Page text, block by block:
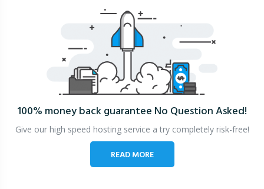
100% money back guarantee No Question Asked!
Give our high speed hosting service a try completely risk-free!
READ MORE